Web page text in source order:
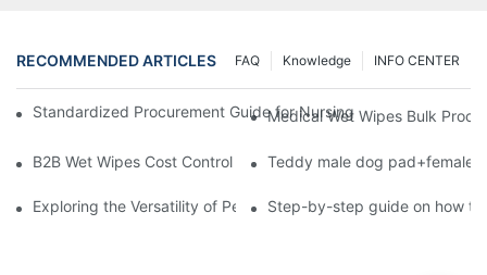
RECOMMENDED ARTICLES INFO CENTER
Knowledge
FAQ
Standardized Procurement Guide for Nursing Pads and Wipes
Medical Wet Wipes Bulk
B2B Wet Wipes Cost Control & Cooperation Value: Partner with
Teddy male dog pad+female
Exploring the Versatility of Pee Pads: A Guide to Choosing the
Step-by-step guide on how